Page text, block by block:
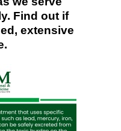
Find out if
extensive